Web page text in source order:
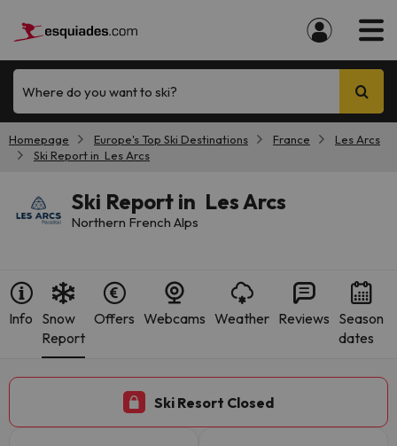
Where do you want to ski?
Homepage Europe's Top Ski Destinations France
Les Arcs
Ski Report in Les Arcs
Ski Report in Les Arcs
Northern French Alps
Info Snow
Report
Offers Webcams Weather Reviews Season
dates
Ski Resort Closed